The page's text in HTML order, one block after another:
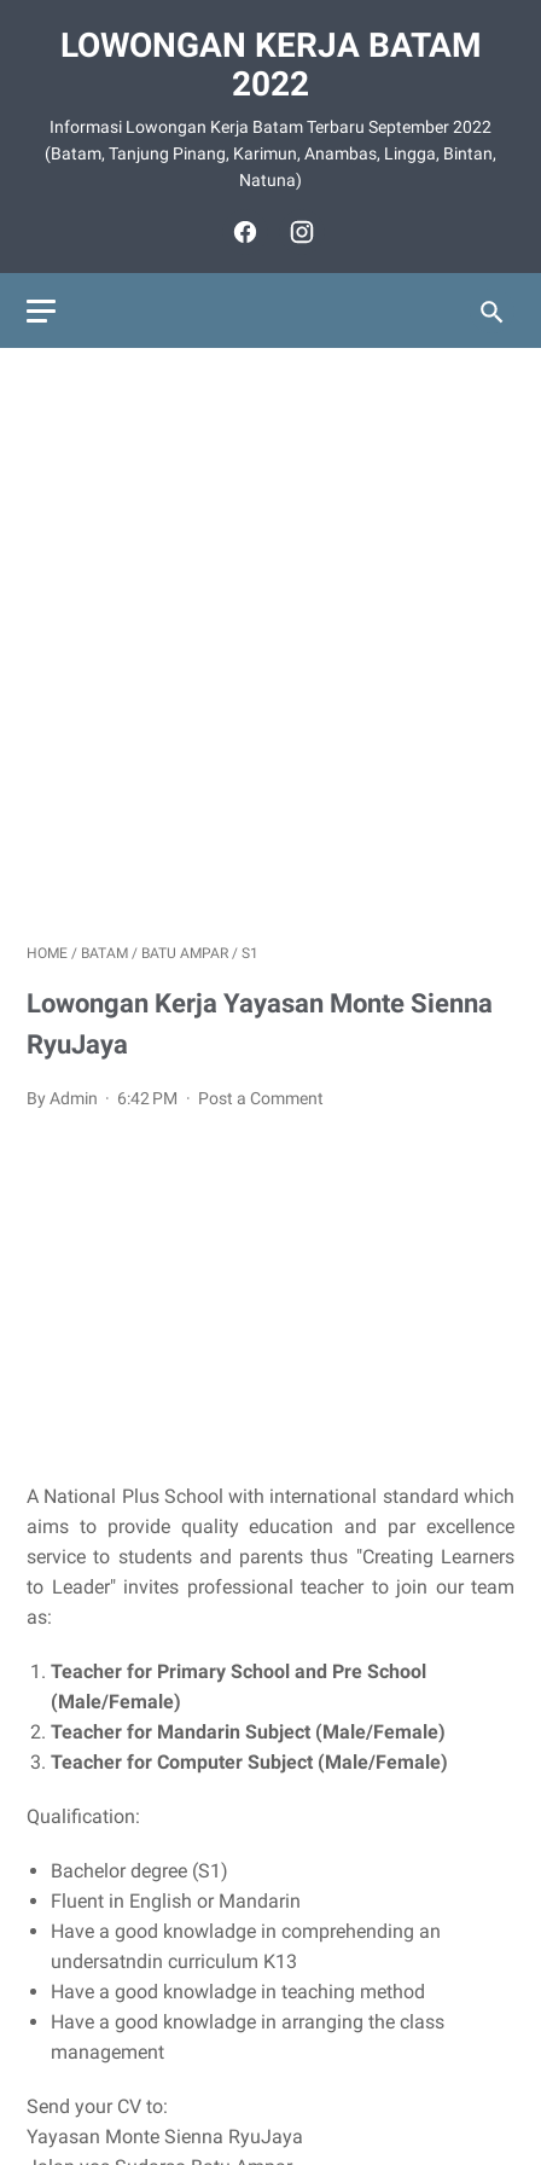
LOWONGAN KERJA BATAM
2022
Informasi Lowongan Kerja Batam Terbaru September 2022
(Batam, Tanjung Pinang, Karimun, Anambas, Lingga, Bintan,
Natuna)
HOME / BATAM / BATU AMPAR / S1
Lowongan Kerja Yayasan Monte Sienna
RyuJaya
By Admin 6:42 PM Post a Comment
A National Plus School with international standard which
aims to provide quality education and par excellence
service to students and parents thus "Creating Learners
to Leader" invites professional teacher to join our team
as:
Teacher for Primary School and Pre School
(Male/Female)
Teacher for Mandarin Subject (Male/Female)
Teacher for Computer Subject (Male/Female)
Qualification:
Bachelor degree (S1)
Fluent in English or Mandarin
Have a good knowladge in comprehending an
undersatndin curriculum K13
Have a good knowladge in teaching method
Have a good knowladge in arranging the class
management
Send your CV to:
Yayasan Monte Sienna RyuJaya